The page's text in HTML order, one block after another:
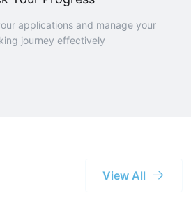
applications and manage your
journey effectively
View All